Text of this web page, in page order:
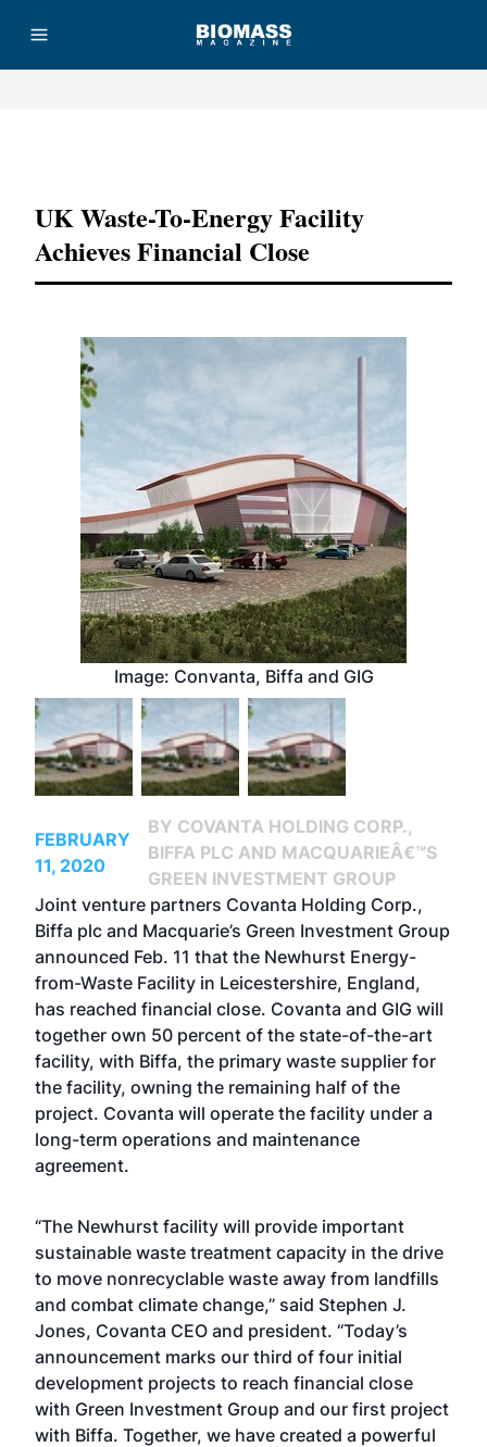
UK Waste-To-Energy Facility
Achieves Financial Close
Image: Convanta, Biffa and GIG
FEBRUARY
11, 2020
BY COVANTA HOLDING CORP.,
BIFFA PLC AND MACQUARIEÂ€™S
GREEN INVESTMENT GROUP
Joint venture partners Covanta Holding Corp.,
Biffa plc and Macquarie’s Green Investment Group
announced Feb. 11 that the Newhurst Energy-
from-Waste Facility in Leicestershire, England,
has reached financial close. Covanta and GIG will
together own 50 percent of the state-of-the-art
facility, with Biffa, the primary waste supplier for
the facility, owning the remaining half of the
project. Covanta will operate the facility under a
long-term operations and maintenance
agreement.
“The Newhurst facility will provide important
sustainable waste treatment capacity in the drive
to move nonrecyclable waste away from landfills
and combat climate change,” said Stephen J.
Jones, Covanta CEO and president. “Today’s
announcement marks our third of four initial
development projects to reach financial close
with Green Investment Group and our first project
with Biffa. Together, we have created a powerful